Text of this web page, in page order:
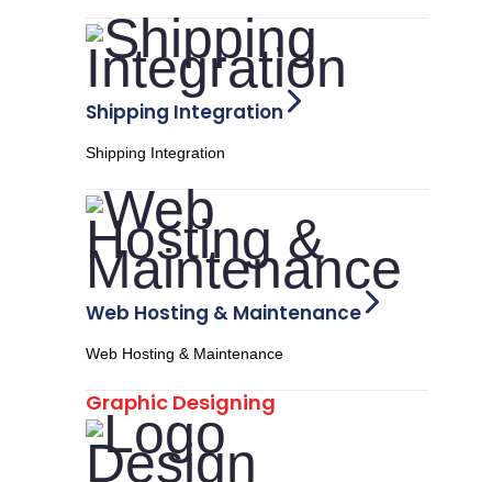
Shipping Integration
Shipping Integration
Web Hosting & Maintenance
Web Hosting & Maintenance
Graphic Designing